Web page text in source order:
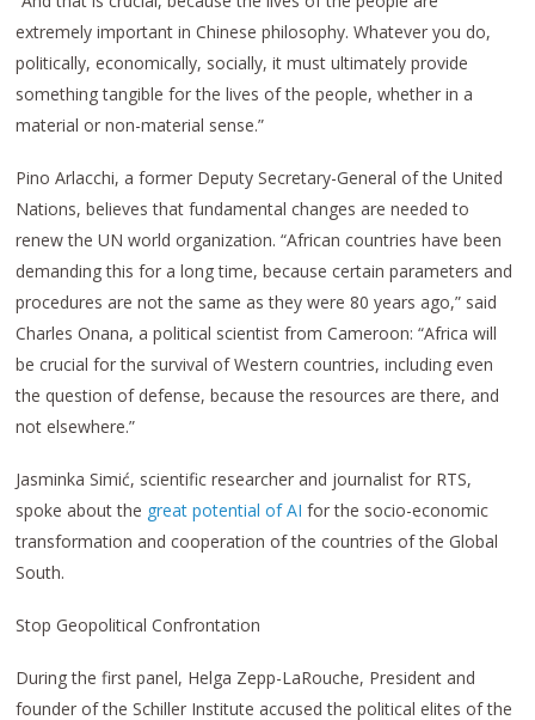
extremely important in Chinese philosophy. Whatever you do,
politically, economically, socially, it must ultimately provide
something tangible for the lives of the people, whether in a
material or non-material sense.”
Pino Arlacchi, a former Deputy Secretary-General of the United
Nations, believes that fundamental changes are needed to
renew the UN world organization. “African countries have been
demanding this for a long time, because certain parameters and
procedures are not the same as they were 80 years ago,” said
Charles Onana, a political scientist from Cameroon: “Africa will
be crucial for the survival of Western countries, including even
the question of defense, because the resources are there, and
not elsewhere.”
Jasminka Simić, scientific researcher and journalist for RTS,
spoke about the great potential of AI for the socio-economic
transformation and cooperation of the countries of the Global
South.
Stop Geopolitical Confrontation
During the first panel, Helga Zepp-LaRouche, President and
founder of the Schiller Institute accused the political elites of the